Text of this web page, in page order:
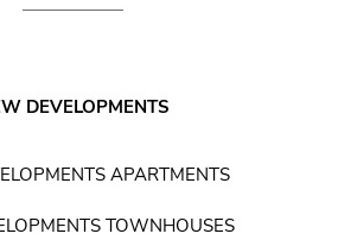
DEVELOPMENTS
APARTMENTS
TOWNHOUSES